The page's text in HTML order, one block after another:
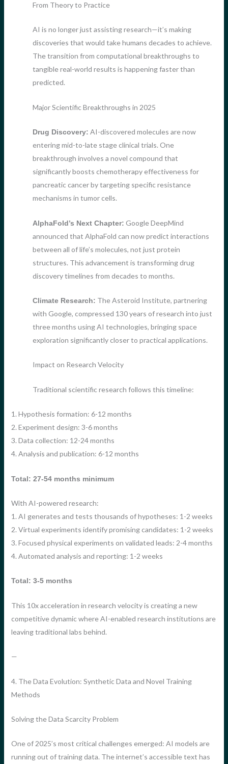
From Theory to Practice
AI is no longer just assisting research—it’s making
discoveries that would take humans decades to achieve.
The transition from computational breakthroughs to
tangible real-world results is happening faster than
predicted.
Major Scientific Breakthroughs in 2025
Drug Discovery: AI-discovered molecules are now
entering mid-to-late stage clinical trials. One
breakthrough involves a novel compound that
significantly boosts chemotherapy effectiveness for
pancreatic cancer by targeting specific resistance
mechanisms in tumor cells.
AlphaFold’s Next Chapter: Google DeepMind
announced that AlphaFold can now predict interactions
between all of life’s molecules, not just protein
structures. This advancement is transforming drug
discovery timelines from decades to months.
Climate Research: The Asteroid Institute, partnering
with Google, compressed 130 years of research into just
three months using AI technologies, bringing space
exploration significantly closer to practical applications.
Impact on Research Velocity
Traditional scientific research follows this timeline:
1. Hypothesis formation: 6-12 months
2. Experiment design: 3-6 months
3. Data collection: 12-24 months
4. Analysis and publication: 6-12 months
Total: 27-54 months minimum
With AI-powered research:
1. AI generates and tests thousands of hypotheses: 1-2 weeks
2. Virtual experiments identify promising candidates: 1-2 weeks
3. Focused physical experiments on validated leads: 2-4 months
4. Automated analysis and reporting: 1-2 weeks
Total: 3-5 months
This 10x acceleration in research velocity is creating a new
competitive dynamic where AI-enabled research institutions are
leaving traditional labs behind.
—
4. The Data Evolution: Synthetic Data and Novel Training
Methods
Solving the Data Scarcity Problem
One of 2025’s most critical challenges emerged: AI models are
running out of training data. The internet’s accessible text has